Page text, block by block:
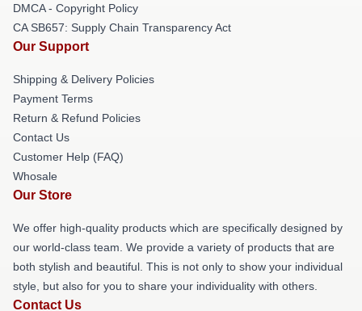
DMCA - Copyright Policy
CA SB657: Supply Chain Transparency Act
Our Support
Shipping & Delivery Policies
Payment Terms
Return & Refund Policies
Contact Us
Customer Help (FAQ)
Whosale
Our Store
We offer high-quality products which are specifically designed by
our world-class team. We provide a variety of products that are
both stylish and beautiful. This is not only to show your individual
style, but also for you to share your individuality with others.
Contact Us